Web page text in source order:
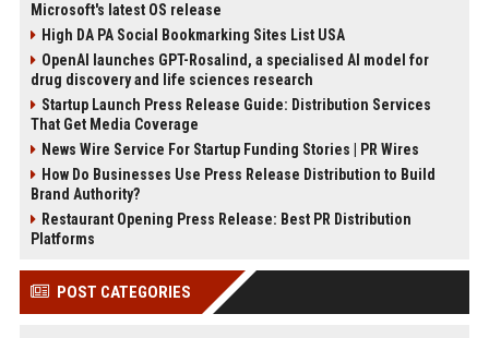
Microsoft's latest OS release
High DA PA Social Bookmarking Sites List USA
OpenAI launches GPT-Rosalind, a specialised AI model for
drug discovery and life sciences research
Startup Launch Press Release Guide: Distribution Services
That Get Media Coverage
News Wire Service For Startup Funding Stories | PR Wires
How Do Businesses Use Press Release Distribution to Build
Brand Authority?
Restaurant Opening Press Release: Best PR Distribution
Platforms
POST CATEGORIES